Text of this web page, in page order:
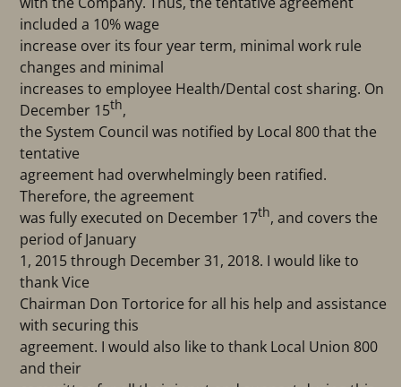
included a 10% wage
increase over its four year term, minimal work rule
changes and minimal
increases to employee Health/Dental cost sharing. On
December 15th,
the System Council was notified by Local 800 that the
tentative
agreement had overwhelmingly been ratified.
Therefore, the agreement
was fully executed on December 17th, and covers the
period of January
1, 2015 through December 31, 2018. I would like to
thank Vice
Chairman Don Tortorice for all his help and assistance
with securing this
agreement. I would also like to thank Local Union 800
and their